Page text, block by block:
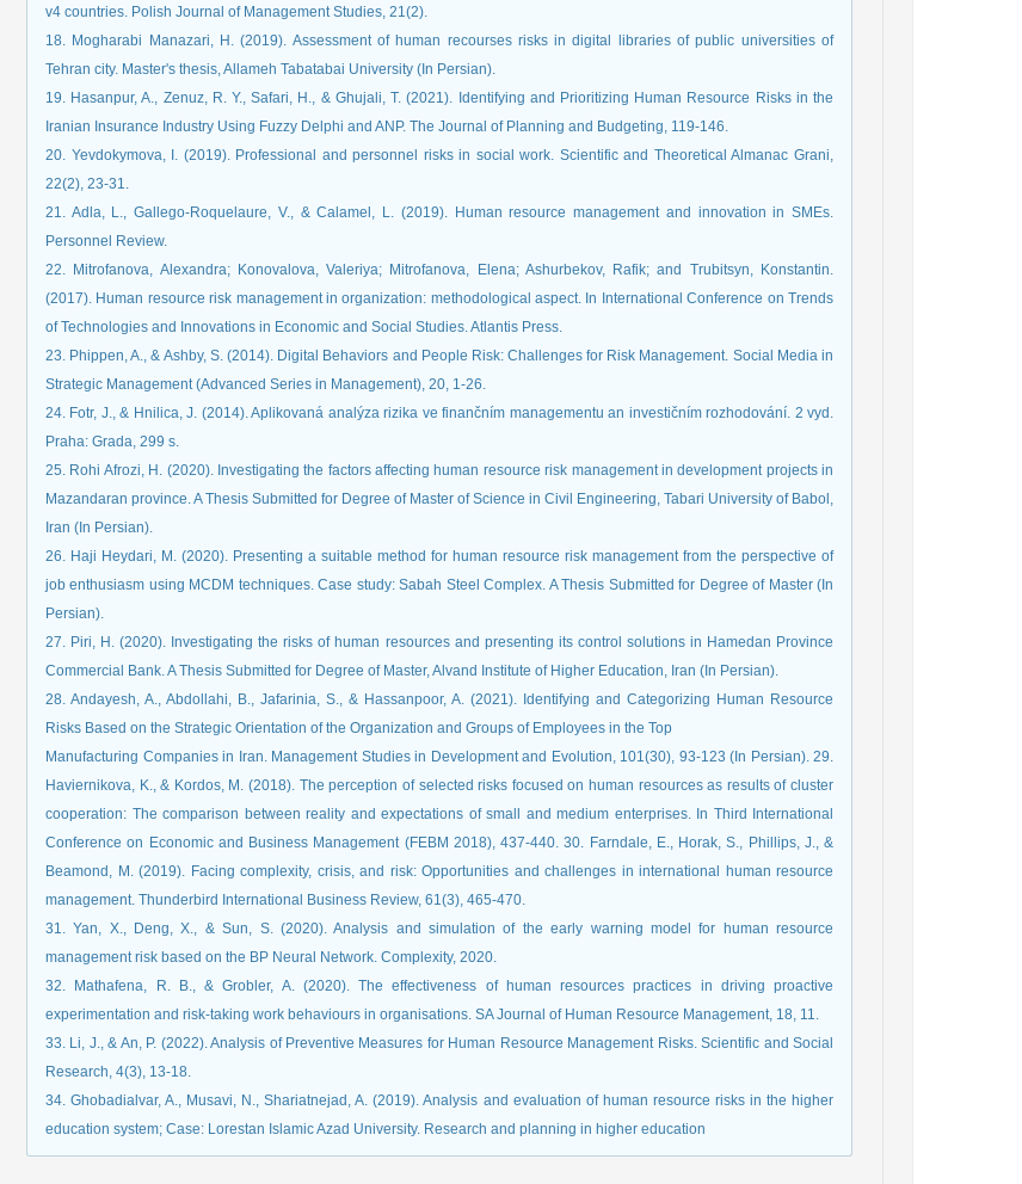
v4 countries. Polish Journal of Management Studies, 21(2).
18. Mogharabi Manazari, H. (2019). Assessment of human recourses risks in digital libraries of public universities of
Tehran city. Master's thesis, Allameh Tabatabai University (In Persian).
19. Hasanpur, A., Zenuz, R. Y., Safari, H., & Ghujali, T. (2021). Identifying and Prioritizing Human Resource Risks in the
Iranian Insurance Industry Using Fuzzy Delphi and ANP. The Journal of Planning and Budgeting, 119-146.
20. Yevdokymova, I. (2019). Professional and personnel risks in social work. Scientific and Theoretical Almanac Grani,
22(2), 23-31.
21. Adla, L., Gallego-Roquelaure, V., & Calamel, L. (2019). Human resource management and innovation in SMEs.
Personnel Review.
22. Mitrofanova, Alexandra; Konovalova, Valeriya; Mitrofanova, Elena; Ashurbekov, Rafik; and Trubitsyn, Konstantin.
(2017). Human resource risk management in organization: methodological aspect. In International Conference on Trends
of Technologies and Innovations in Economic and Social Studies. Atlantis Press.
23. Phippen, A., & Ashby, S. (2014). Digital Behaviors and People Risk: Challenges for Risk Management. Social Media in
Strategic Management (Advanced Series in Management), 20, 1-26.
24. Fotr, J., & Hnilica, J. (2014). Aplikovaná analýza rizika ve finančním managementu an investičním rozhodování. 2 vyd.
Praha: Grada, 299 s.
25. Rohi Afrozi, H. (2020). Investigating the factors affecting human resource risk management in development projects in
Mazandaran province. A Thesis Submitted for Degree of Master of Science in Civil Engineering, Tabari University of Babol,
Iran (In Persian).
26. Haji Heydari, M. (2020). Presenting a suitable method for human resource risk management from the perspective of
job enthusiasm using MCDM techniques. Case study: Sabah Steel Complex. A Thesis Submitted for Degree of Master (In
Persian).
27. Piri, H. (2020). Investigating the risks of human resources and presenting its control solutions in Hamedan Province
Commercial Bank. A Thesis Submitted for Degree of Master, Alvand Institute of Higher Education, Iran (In Persian).
28. Andayesh, A., Abdollahi, B., Jafarinia, S., & Hassanpoor, A. (2021). Identifying and Categorizing Human Resource
Risks Based on the Strategic Orientation of the Organization and Groups of Employees in the Top
Manufacturing Companies in Iran. Management Studies in Development and Evolution, 101(30), 93-123 (In Persian). 29.
Haviernikova, K., & Kordos, M. (2018). The perception of selected risks focused on human resources as results of cluster
cooperation: The comparison between reality and expectations of small and medium enterprises. In Third International
Conference on Economic and Business Management (FEBM 2018), 437-440. 30. Farndale, E., Horak, S., Phillips, J., &
Beamond, M. (2019). Facing complexity, crisis, and risk: Opportunities and challenges in international human resource
management. Thunderbird International Business Review, 61(3), 465-470.
31. Yan, X., Deng, X., & Sun, S. (2020). Analysis and simulation of the early warning model for human resource
management risk based on the BP Neural Network. Complexity, 2020.
32. Mathafena, R. B., & Grobler, A. (2020). The effectiveness of human resources practices in driving proactive
experimentation and risk-taking work behaviours in organisations. SA Journal of Human Resource Management, 18, 11.
33. Li, J., & An, P. (2022). Analysis of Preventive Measures for Human Resource Management Risks. Scientific and Social
Research, 4(3), 13-18.
34. Ghobadialvar, A., Musavi, N., Shariatnejad, A. (2019). Analysis and evaluation of human resource risks in the higher
education system; Case: Lorestan Islamic Azad University. Research and planning in higher education